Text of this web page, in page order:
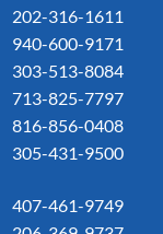
202-316-1611
940-600-9171
303-513-8084
713-825-7797
816-856-0408
305-431-9500
407-461-9749